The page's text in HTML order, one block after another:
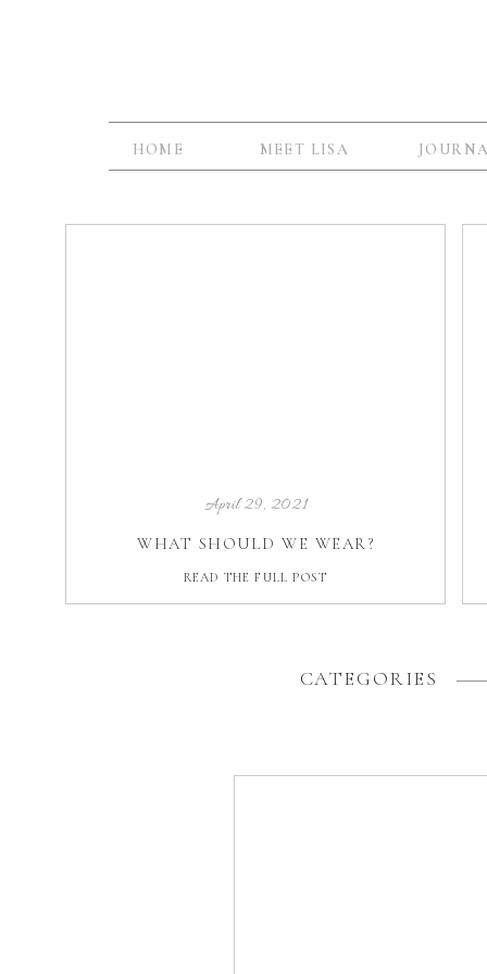
HOME MEET LISA
READ THE FULL POST
April 29, 2021
WHAT SHOULD WE WEAR?
CATEGORIES